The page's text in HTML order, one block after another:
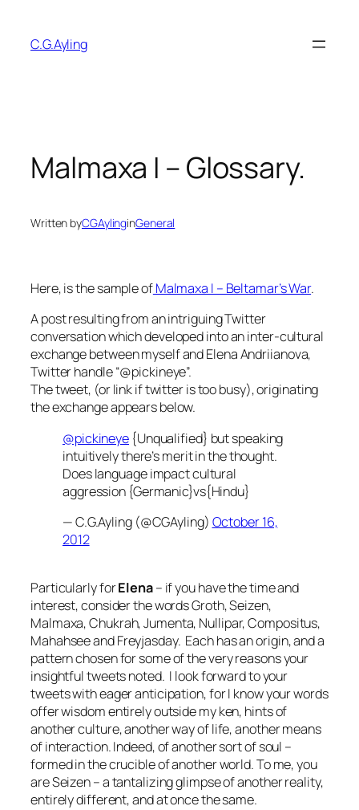
content
C.G.Ayling
Malmaxa I – Glossary.
Written byCGAylinginGeneral
Here, is the sample ofMalmaxa I – Beltamar’s War.
A post resulting from an intriguing Twitter
conversation which developed into an inter-cultural
exchange between myself and Elena Andriianova,
Twitter handle “@pickineye”.
The tweet, (or link if twitter is too busy), originating
the exchange appears below.
@pickineye {Unqualified} but speaking
intuitively there’s merit in the thought.
Does language impact cultural
aggression {Germanic}vs{Hindu}
— C.G.Ayling (@CGAyling) October 16,
2012
Particularly forElena– if you have the time and
interest, consider the words Groth, Seizen,
Malmaxa, Chukrah, Jumenta, Nullipar, Compositus,
Mahahsee and Freyjasday. Each has an origin, and a
pattern chosen for some of the very reasons your
insightful tweets noted. I look forward to your
tweets with eager anticipation, for I know your words
offer wisdom entirely outside my ken, hints of
another culture, another way of life, another means
of interaction. Indeed, of another sort of soul –
formed in the crucible of another world. To me, you
are Seizen – a tantalizing glimpse of another reality,
entirely different, and at once the same.